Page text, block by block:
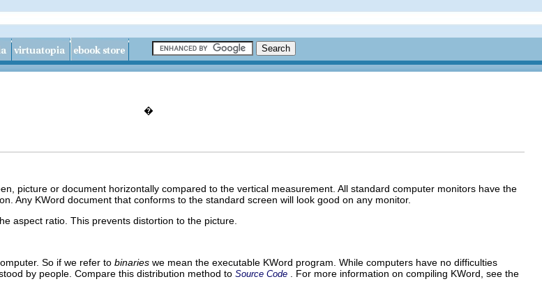
�
picture or document horizontally compared to the vertical measurement. All standard computer monitors have the
Any KWord document that conforms to the standard screen will look good on any monitor.
aspect ratio. This prevents distortion to the picture.
So if we refer to binaries we mean the executable KWord program. While computers have no difficulties
by people. Compare this distribution method to Source Code . For more information on compiling KWord , see the